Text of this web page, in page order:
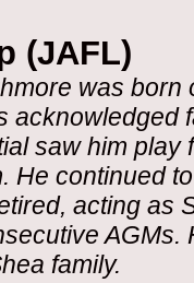
(JAFL)
was
acknowledged
saw him
He continued
acting as
family.